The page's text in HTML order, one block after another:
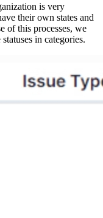
is very
their own states and
of this processes, we
in categories.